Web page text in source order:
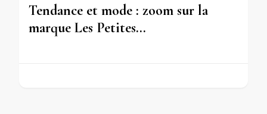
Tendance et mode : zoom sur la
marque Les Petites…